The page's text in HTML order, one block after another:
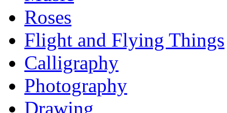
Roses
Flight and Flying Things
Calligraphy
Photography
Drawing